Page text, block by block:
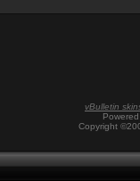
vBulletin
Copyright